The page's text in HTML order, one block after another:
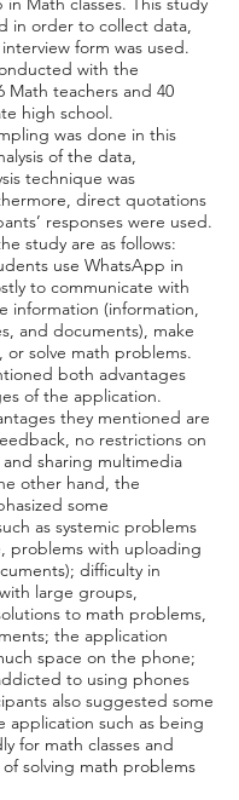
in order to collect data,
form was used.
with the
Math teachers and 40
high school.
was done in this
of the data,
technique was
direct quotations
responses were used.
study are as follows:
use WhatsApp in
to communicate with
information (information,
and documents), make
or solve math problems.
both advantages
of the application.
they mentioned are
no restrictions on
sharing multimedia
other hand, the
some
as systemic problems
problems with uploading
difficulty in
large groups,
to math problems,
the application
space on the phone;
to using phones
also suggested some
application such as being
for math classes and
solving math problems